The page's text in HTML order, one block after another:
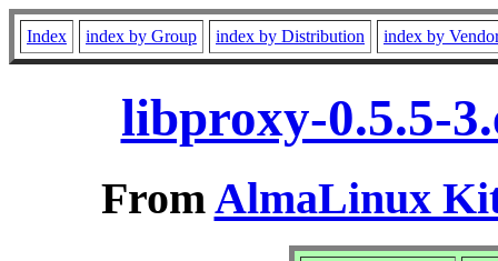
Index index by Group index by Distribution index by
libproxy-0.5.5-
FromAlmaLinux